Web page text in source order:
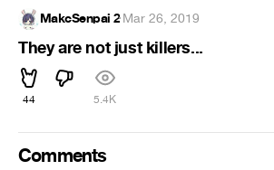
MakcSenpai 2·Mar 26, 2019
They are not just killers...
44 5.4K
Comments